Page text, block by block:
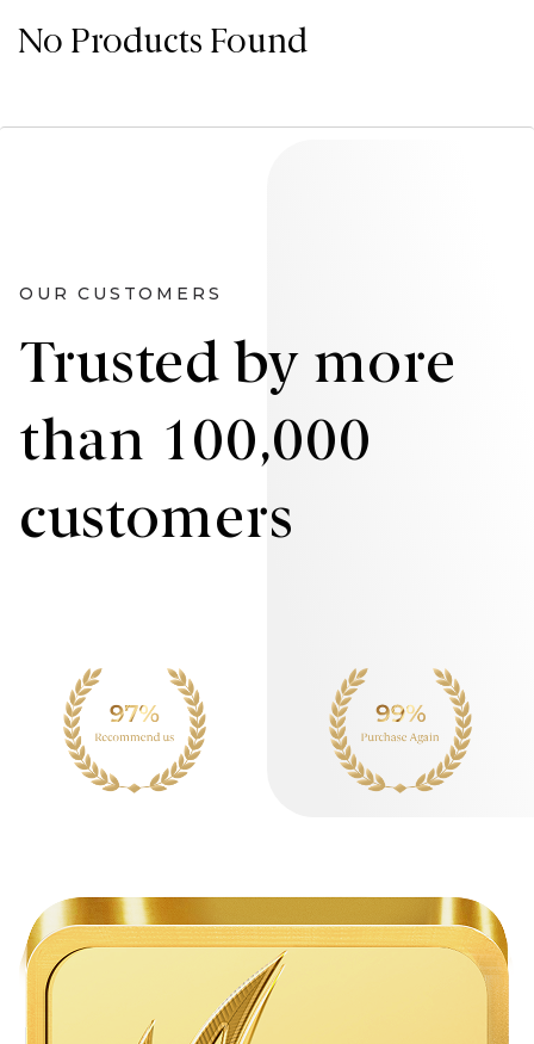
No Products Found
OUR CUSTOMERS
Trusted by more
than 100,000
customers